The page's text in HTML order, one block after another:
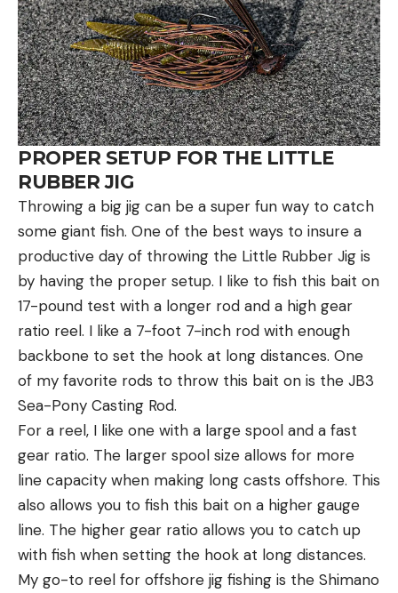
PROPER SETUP FOR THE LITTLE
RUBBER JIG
Throwing a big jig can be a super fun way to catch
some giant fish. One of the best ways to insure a
productive day of throwing the Little Rubber Jig is
by having the proper setup. I like to fish this bait on
17-pound test with a longer rod and a high gear
ratio reel. I like a 7-foot 7-inch rod with enough
backbone to set the hook at long distances. One
of my favorite rods to throw this bait on is the JB3
Sea-Pony Casting Rod.
For a reel, I like one with a large spool and a fast
gear ratio. The larger spool size allows for more
line capacity when making long casts offshore. This
also allows you to fish this bait on a higher gauge
line. The higher gear ratio allows you to catch up
with fish when setting the hook at long distances.
My go-to reel for offshore jig fishing is the Shimano